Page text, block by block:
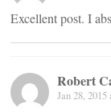
Excellent post. I
Robert
Jan 28,